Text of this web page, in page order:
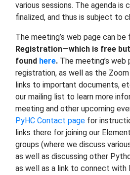
various sessions. The agenda is
finalized, and thus is subject to
The meeting’s web page can be
Registration—which is free
found here. The meeting’s web
registration, as well as the
links to important documents,
our mailing list to learn more
meeting and other upcoming
PyHC Contact page for
links there for joining our
groups (where we discuss
as well as discussing other
as well as a link to connect with